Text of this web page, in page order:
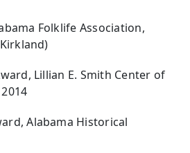
Folklife Association,
Lillian E. Smith Center of
Alabama Historical